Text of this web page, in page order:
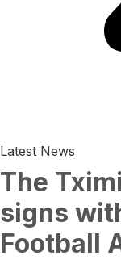
Latest News
The
signs
Football